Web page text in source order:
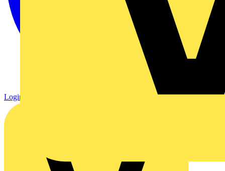
Login